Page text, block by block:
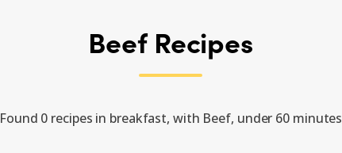
Beef Recipes
Found 0 recipes in breakfast, with Beef, under 60 minutes